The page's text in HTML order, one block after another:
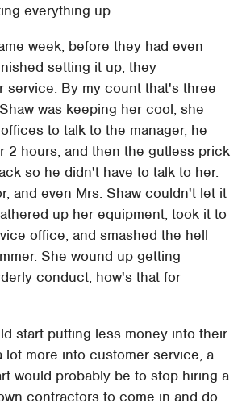
everything up.
week, before they had even
setting it up, they
service. By my count that's three
was keeping her cool, she
to talk to the manager, he
2 hours, and then the gutless prick
so he didn't have to talk to her.
and even Mrs. Shaw couldn't let it
up her equipment, took it to
office, and smashed the hell
She wound up getting
conduct, how's that for
start putting less money into their
lot more into customer service, a
would probably be to stop hiring a
contractors to come in and do